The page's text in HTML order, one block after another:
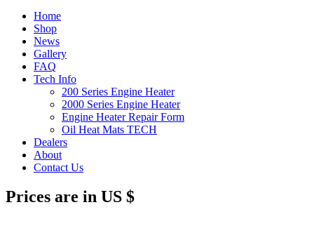
Home
Shop
News
Gallery
FAQ
Tech Info
200 Series Engine Heater
2000 Series Engine Heater
Engine Heater Repair Form
Oil Heat Mats TECH
Dealers
About
Contact Us
Prices are in US $